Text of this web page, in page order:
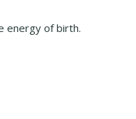
energy of birth.